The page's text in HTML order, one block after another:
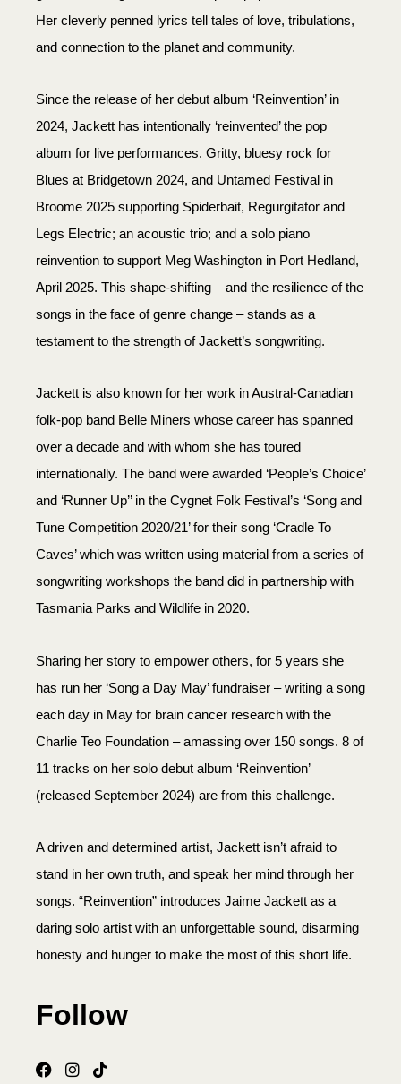
Her cleverly penned lyrics tell tales of love, tribulations,
and connection to the planet and community.
Since the release of her debut album ‘Reinvention’ in
2024, Jackett has intentionally ‘reinvented’ the pop
album for live performances. Gritty, bluesy rock for
Blues at Bridgetown 2024, and Untamed Festival in
Broome 2025 supporting Spiderbait, Regurgitator and
Legs Electric; an acoustic trio; and a solo piano
reinvention to support Meg Washington in Port Hedland,
April 2025. This shape-shifting – and the resilience of the
songs in the face of genre change – stands as a
testament to the strength of Jackett’s songwriting.
Jackett is also known for her work in Austral-Canadian
folk-pop band Belle Miners whose career has spanned
over a decade and with whom she has toured
internationally. The band were awarded ‘People’s Choice’
and ‘Runner Up’’ in the Cygnet Folk Festival’s ‘Song and
Tune Competition 2020/21’ for their song ‘Cradle To
Caves’ which was written using material from a series of
songwriting workshops the band did in partnership with
Tasmania Parks and Wildlife in 2020.
Sharing her story to empower others, for 5 years she
has run her ‘Song a Day May’ fundraiser – writing a song
each day in May for brain cancer research with the
Charlie Teo Foundation – amassing over 150 songs. 8 of
11 tracks on her solo debut album ‘Reinvention’
(released September 2024) are from this challenge.
A driven and determined artist, Jackett isn’t afraid to
stand in her own truth, and speak her mind through her
songs. “Reinvention” introduces Jaime Jackett as a
daring solo artist with an unforgettable sound, disarming
honesty and hunger to make the most of this short life.
Follow